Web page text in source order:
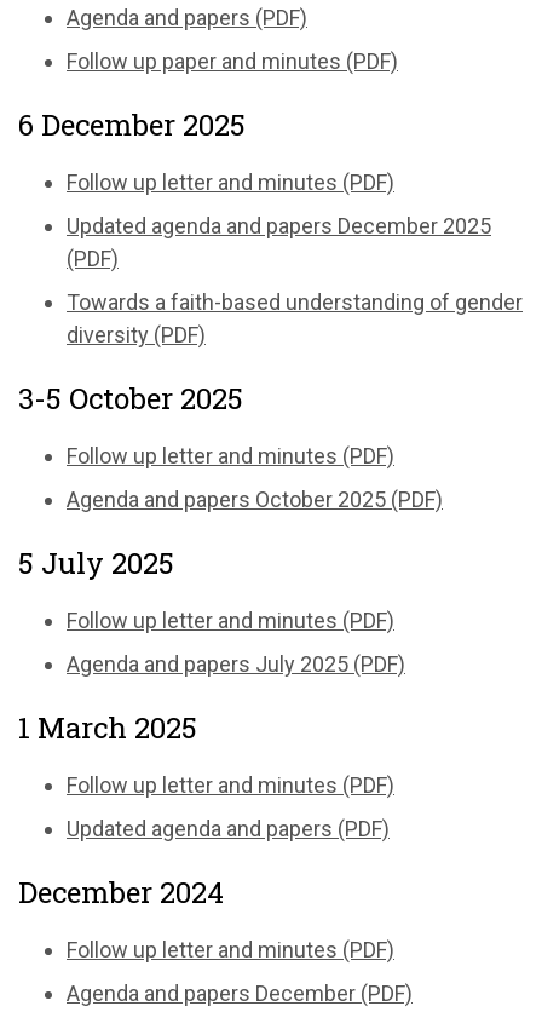
Agenda and papers (PDF)
Follow up paper and minutes (PDF)
6 December 2025
Follow up letter and minutes (PDF)
Updated agenda and papers December 2025
(PDF)
Towards a faith-based understanding of gender
diversity (PDF)
3-5 October 2025
Follow up letter and minutes (PDF)
Agenda and papers October 2025 (PDF)
5 July 2025
Follow up letter and minutes (PDF)
Agenda and papers July 2025 (PDF)
1 March 2025
Follow up letter and minutes (PDF)
Updated agenda and papers (PDF)
December 2024
Follow up letter and minutes (PDF)
Agenda and papers December (PDF)